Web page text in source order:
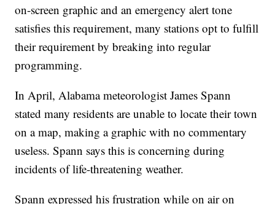
on-screen graphic and an emergency alert tone
satisfies this requirement, many stations opt to fulfill
their requirement by breaking into regular
programming.
In April, Alabama meteorologist James Spann
stated many residents are unable to locate their town
on a map, making a graphic with no commentary
useless. Spann says this is concerning during
incidents of life-threatening weather.
Spann expressed his frustration while on air on